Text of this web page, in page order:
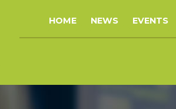
HOME NEWS EVENTS